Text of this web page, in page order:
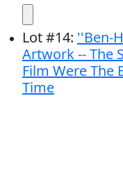
Lot#14: ''Ben-
Artwork -- The
Film Were The
Time